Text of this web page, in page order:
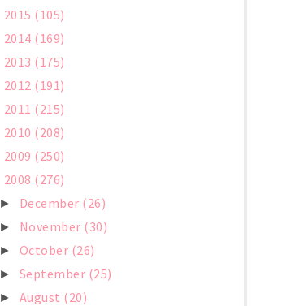
2015 (105)
2014 (169)
2013 (175)
2012 (191)
2011 (215)
2010 (208)
2009 (250)
2008 (276)
► December (26)
► November (30)
► October (26)
► September (25)
► August (20)